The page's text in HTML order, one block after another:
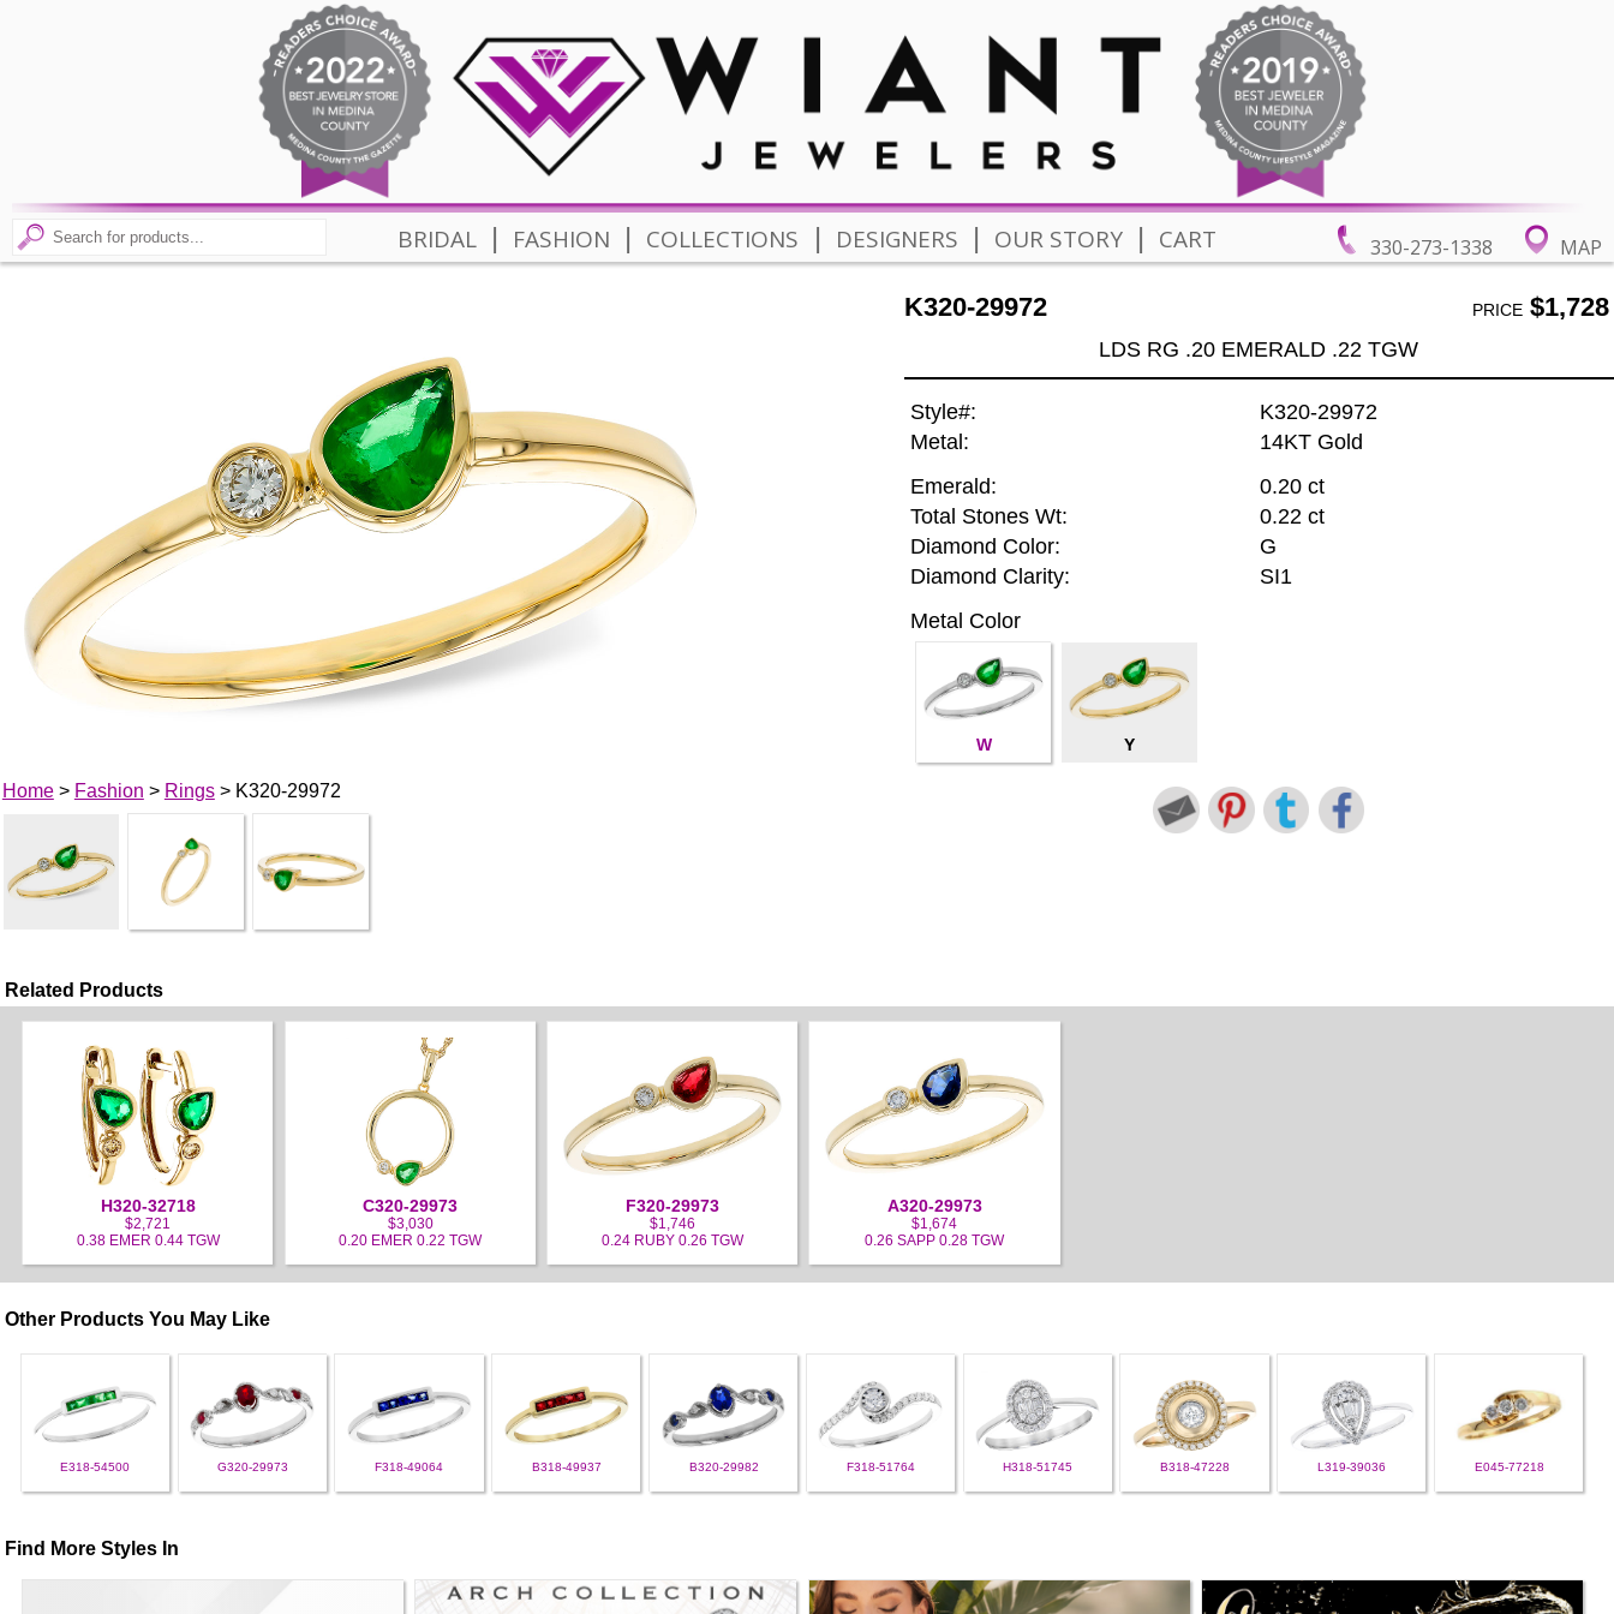
330-273-1338 MAP
BRIDAL | FASHION | COLLECTIONS | DESIGNERS | OUR STORY | CART
Home> Fashion > Rings> K320-29972
K320-29972 PRICE$1,728
LDS RG .20 EMERALD .22 TGW
Style#:
K320-29972
Metal:
14KT Gold
Emerald:
0.20 ct
Total Stones Wt:
0.22 ct
Diamond Color:
G
Diamond Clarity:
SI1
Metal Color
W Y
Related Products
H320-32718
$2,721
0.38 EMER 0.44 TGW
C320-29973
$3,030
0.20 EMER 0.22 TGW
F320-29973
$1,746
0.24 RUBY 0.26 TGW
A320-29973
$1,674
0.26 SAPP 0.28 TGW
Other Products You May Like
E318-54500 G320-29973 F318-49064 B318-49937 B320-29982 F318-51764 H318-51745 B318-47228 L319-39036 E045-77218
Find More Styles In